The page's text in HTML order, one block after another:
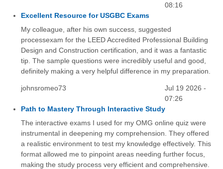
08:16
Excellent Resource for USGBC Exams
My colleague, after his own success, suggested
processexam for the LEED Accredited Professional Building
Design and Construction certification, and it was a fantastic
tip. The sample questions were incredibly useful and good,
definitely making a very helpful difference in my preparation.
johnsromeo73
Jul 19 2026 -
07:26
Path to Mastery Through Interactive Study
The interactive exams I used for my OMG online quiz were
instrumental in deepening my comprehension. They offered
a realistic environment to test my knowledge effectively. This
format allowed me to pinpoint areas needing further focus,
making the study process very efficient and comprehensive.